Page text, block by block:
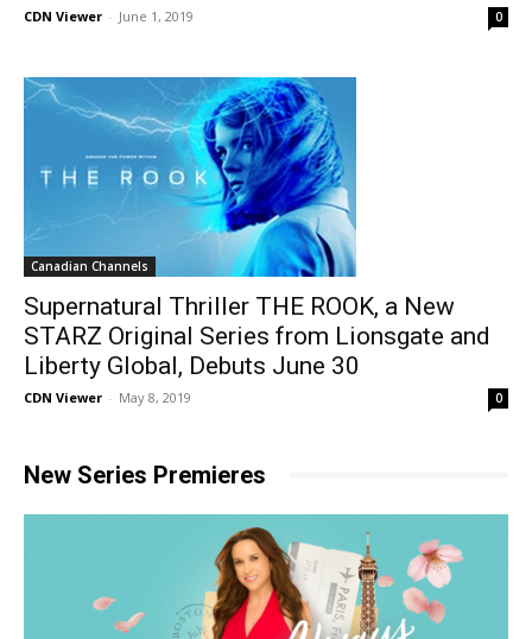
CDN Viewer - June 1, 2019 0
Canadian Channels
Supernatural Thriller THE ROOK, a New
STARZ Original Series from Lionsgate and
Liberty Global, Debuts June 30
CDN Viewer - May 8, 2019 0
New Series Premieres